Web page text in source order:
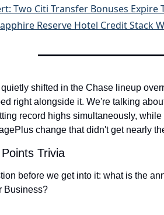
Two Citi Transfer Bonuses Expire
Reserve Hotel Credit Stack
shifted in the Chase lineup
right alongside it. We're talking
record highs simultaneously,
change that didn't get nearly
Trivia
before we get into it: what is the
Business?